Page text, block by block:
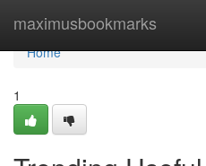
maximusbookmarks
Home
Home
1